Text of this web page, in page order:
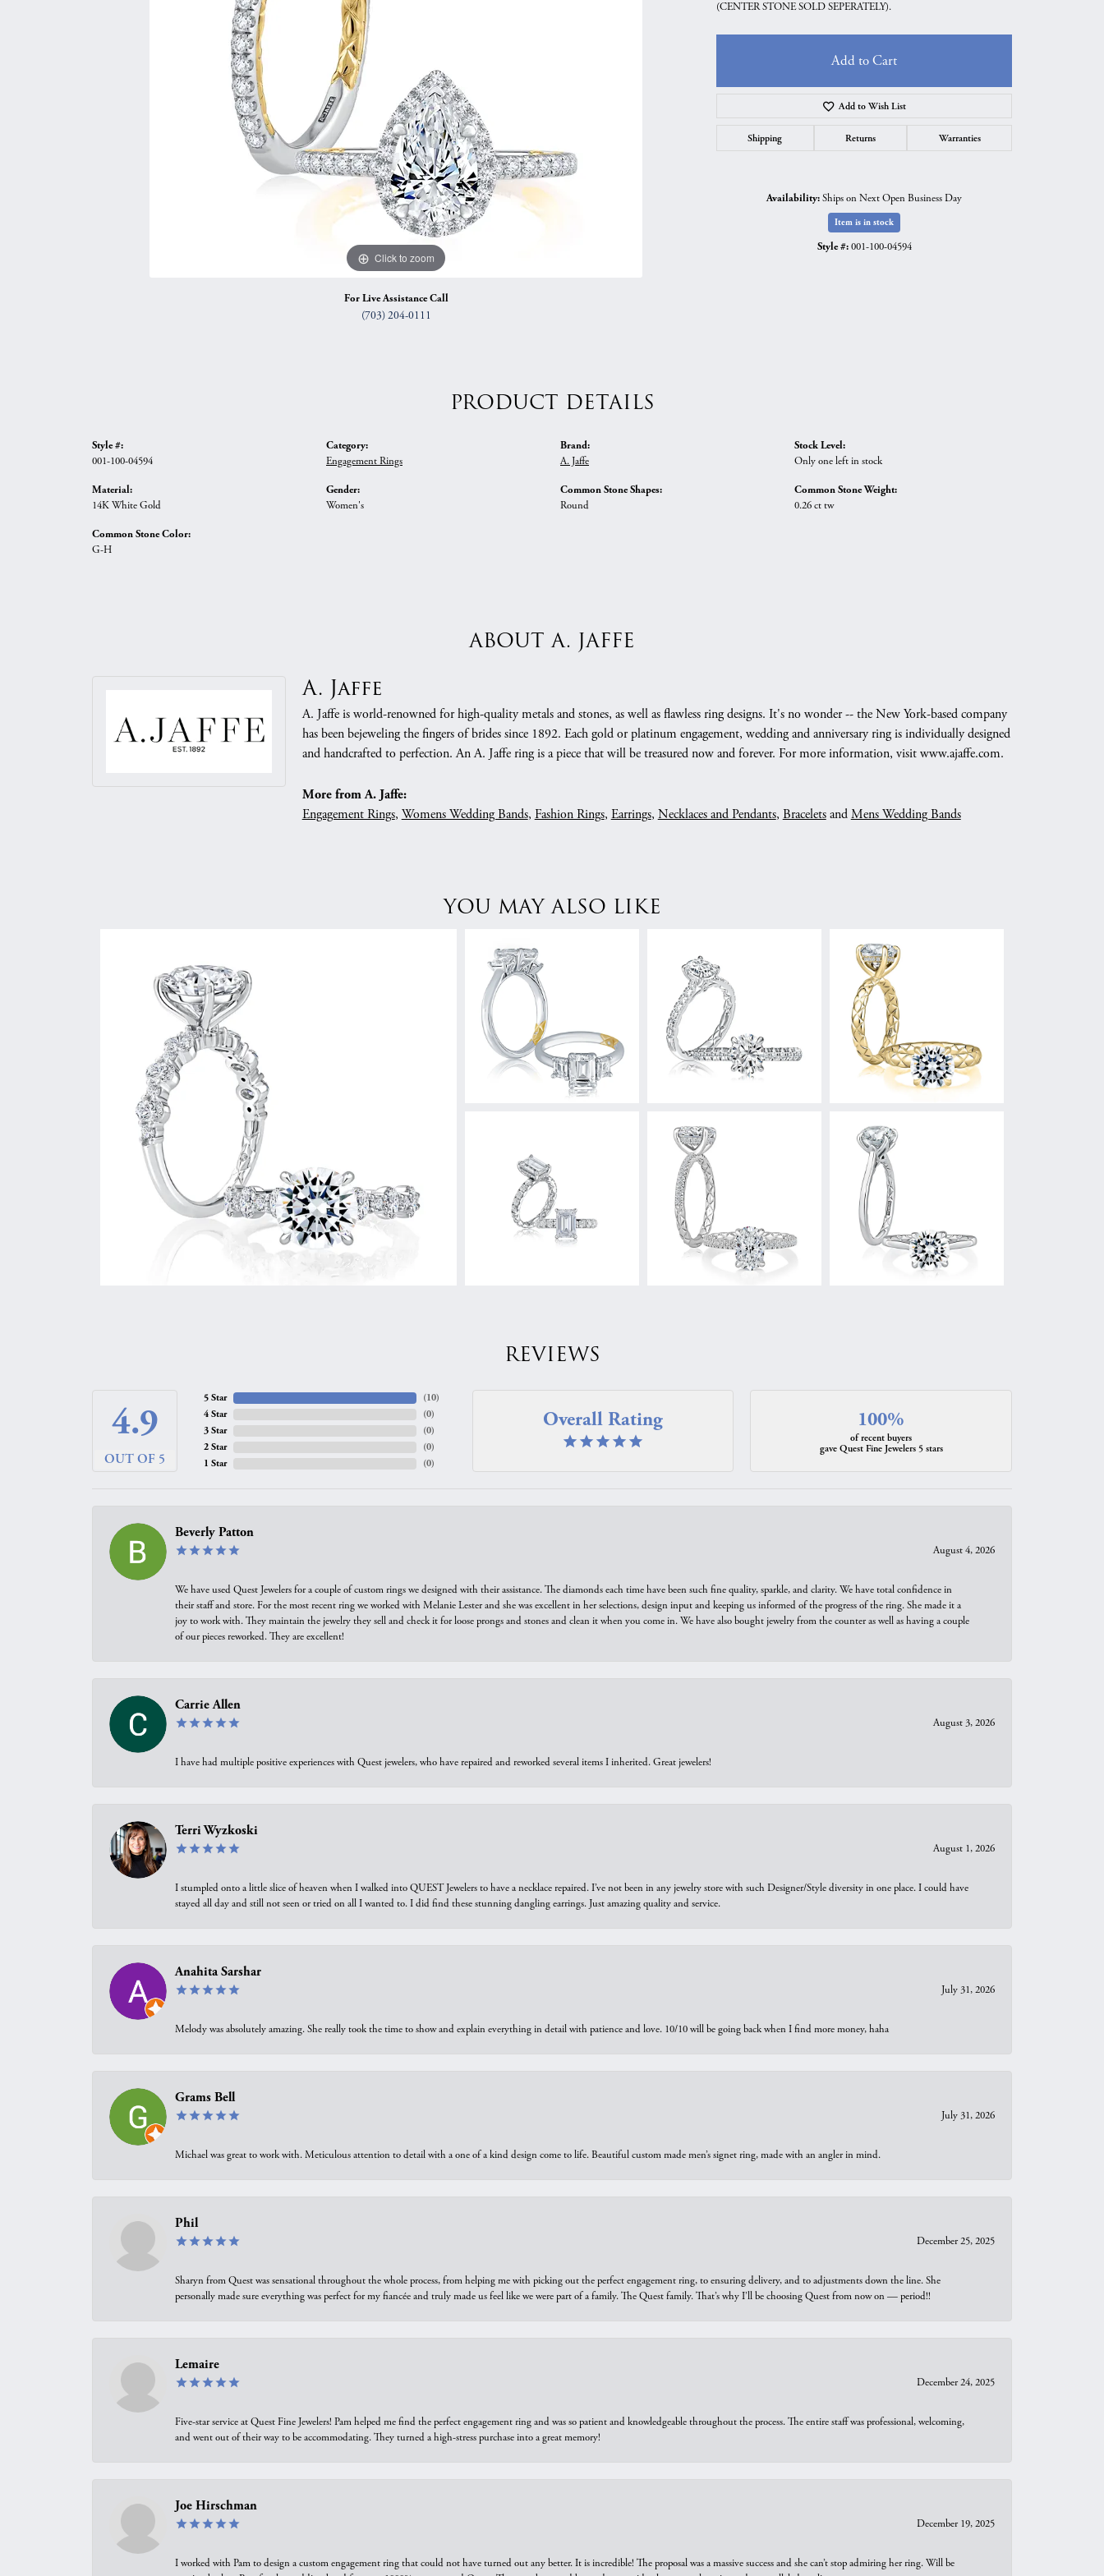
Curved Bands
View All Bands
Earrings
Necklaces & Pendants
Bracelets
Click to zoom
For Live Assistance Call
(703) 204-0111
(CENTER STONE SOLD SEPERATELY).
Add to Cart
Add to Wish List
Shipping Returns Warranties
Availability:Ships on Next Open Business Day
Item is in stock
Style #: 001-100-04594
PRODUCT DETAILS
Style #:
001-100-04594
Material:
14K White Gold
Common Stone Color:
G-H
Category:
Engagement Rings
Gender:
Women's
Brand:
A. Jaffe
Common Stone Shapes:
Round
Stock Level:
Only one left in stock
Common Stone Weight:
0.26 ct tw
ABOUT A. JAFFE
A. Jaffe
A. Jaffe is world-renowned for high-quality metals and stones, as well as flawless ring designs. It's no wonder -- the New York-based company
has been bejeweling the fingers of brides since 1892. Each gold or platinum engagement, wedding and anniversary ring is individually designed
and handcrafted to perfection. An A. Jaffe ring is a piece that will be treasured now and forever. For more information, visit www.ajaffe.com.
More from A. Jaffe:
Engagement Rings, Womens Wedding Bands, Fashion Rings, Earrings, Necklaces and Pendants, BraceletsandMens Wedding Bands
YOU MAY ALSO LIKE
REVIEWS
4.9
OUT OF 5
5 Star
4 Star
3 Star
2 Star
1 Star
(10)
(0)
(0)
(0)
(0)
Overall Rating 100%
of recent buyers
gave Quest Fine Jewelers 5 stars
Beverly Patton
August 4, 2026
We have used Quest Jewelers for a couple of custom rings we designed with their assistance. The diamonds each time have been such fine quality, sparkle, and clarity. We have total confidence in
their staff and store. For the most recent ring we worked with Melanie Lester and she was excellent in her selections, design input and keeping us informed of the progress of the ring. She made it a
joy to work with. They maintain the jewelry they sell and check it for loose prongs and stones and clean it when you come in. We have also bought jewelry from the counter as well as having a couple
of our pieces reworked. They are excellent!
Carrie Allen
August 3, 2026
I have had multiple positive experiences with Quest jewelers, who have repaired and reworked several items I inherited. Great jewelers!
Terri Wyzkoski
August 1, 2026
I stumpled onto a little slice of heaven when I walked into QUEST Jewelers to have a necklace repaired. I’ve not been in any jewelry store with such Designer/Style diversity in one place. I could have
stayed all day and still not seen or tried on all I wanted to. I did find these stunning dangling earrings. Just amazing quality and service.
Anahita Sarshar
July 31, 2026
Melody was absolutely amazing. She really took the time to show and explain everything in detail with patience and love. 10/10 will be going back when I find more money, haha
Grams Bell
July 31, 2026
Michael was great to work with. Meticulous attention to detail with a one of a kind design come to life. Beautiful custom made men’s signet ring, made with an angler in mind.
Phil
December 25, 2025
Sharyn from Quest was sensational throughout the whole process, from helping me with picking out the perfect engagement ring, to ensuring delivery, and to adjustments down the line. She
personally made sure everything was perfect for my fiancée and truly made us feel like we were part of a family. The Quest family. That’s why I’ll be choosing Quest from now on — period!!
Lemaire
December 24, 2025
Five-star service at Quest Fine Jewelers! Pam helped me find the perfect engagement ring and was so patient and knowledgeable throughout the process. The entire staff was professional, welcoming,
and went out of their way to be accommodating. They turned a high-stress purchase into a great memory!
Joe Hirschman
December 19, 2025
I worked with Pam to design a custom engagement ring that could not have turned out any better. It is incredible! The proposal was a massive success and she can’t stop admiring her ring. Will be